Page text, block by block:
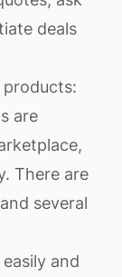
deals
are
There are
several
and